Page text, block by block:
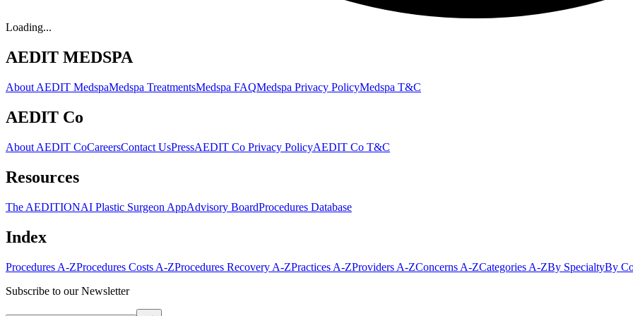
Loading...
AEDIT MEDSPA
About AEDIT MedspaMedspa TreatmentsMedspa FAQMedspa Privacy PolicyMedspa T&C
AEDIT Co
About AEDIT CoCareersContact UsPressAEDIT Co Privacy PolicyAEDIT Co T&C
Resources
The AEDITIONAI Plastic Surgeon AppAdvisory BoardProcedures Database
Index
Procedures A-ZProcedures Costs A-ZProcedures Recovery A-ZPractices A-ZProviders A-ZConcerns A-ZCategories A-ZBy SpecialtyBy
Subscribe to our Newsletter